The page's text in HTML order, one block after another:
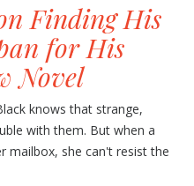
Finding His
for His
Novel
knows that strange,
with them. But when a
mailbox, she can't resist the